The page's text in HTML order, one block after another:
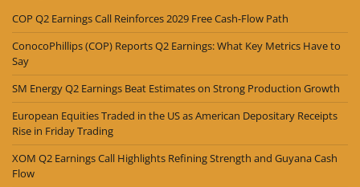
COP Q2 Earnings Call Reinforces 2029 Free Cash-Flow Path
ConocoPhillips (COP) Reports Q2 Earnings: What Key Metrics Have to
Say
SM Energy Q2 Earnings Beat Estimates on Strong Production Growth
European Equities Traded in the US as American Depositary Receipts
Rise in Friday Trading
XOM Q2 Earnings Call Highlights Refining Strength and Guyana Cash
Flow